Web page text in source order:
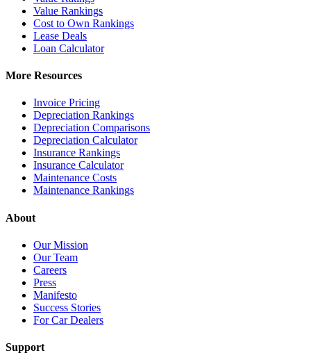
Value Rankings
Cost to Own Rankings
Lease Deals
Loan Calculator
More Resources
Invoice Pricing
Depreciation Rankings
Depreciation Comparisons
Depreciation Calculator
Insurance Rankings
Insurance Calculator
Maintenance Costs
Maintenance Rankings
About
Our Mission
Our Team
Careers
Press
Manifesto
Success Stories
For Car Dealers
Support